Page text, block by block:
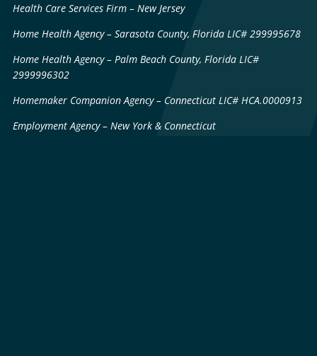
Health Care Services Firm – New Jersey
Home Health Agency – Sarasota County, Florida LIC# 299995678
Home Health Agency – Palm Beach County, Florida LIC#
2999996302
Homemaker Companion Agency – Connecticut LIC# HCA.0000913
Employment Agency – New York & Connecticut